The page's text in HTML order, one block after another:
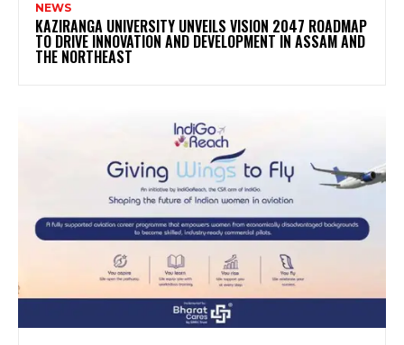
NEWS
KAZIRANGA UNIVERSITY UNVEILS VISION 2047 ROADMAP
TO DRIVE INNOVATION AND DEVELOPMENT IN ASSAM AND
THE NORTHEAST